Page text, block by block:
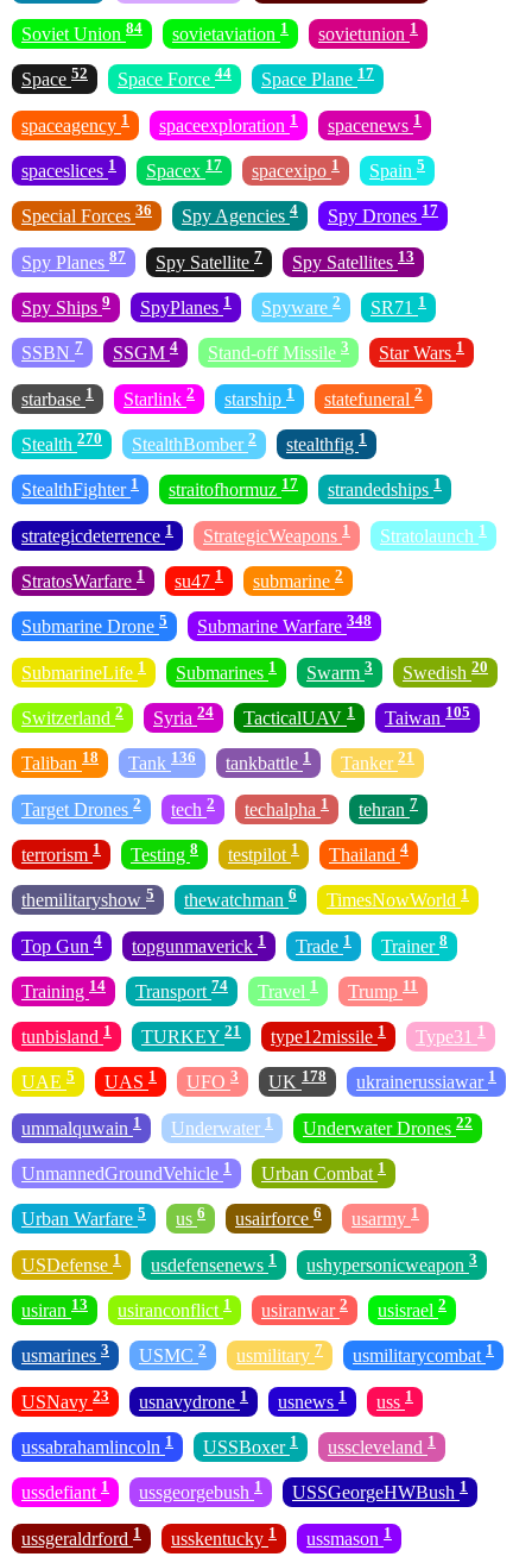
Soviet Union 84 sovietaviation 1 sovietunion 1
Space 52 Space Force 44 Space Plane 17
spaceagency 1 spaceexploration 1 spacenews 1
spaceslices 1 Spacex 17 spacexipo 1 Spain 5
Special Forces 36 Spy Agencies 4 Spy Drones 17
Spy Planes 87 Spy Satellite 7 Spy Satellites 13
Spy Ships 9 SpyPlanes 1 Spyware 2 SR71 1
SSBN 7 SSGM 4 Stand-off Missile 3 Star Wars 1
starbase 1 Starlink 2 starship 1 statefuneral 2
Stealth 270 StealthBomber 2 stealthfig 1
StealthFighter 1 straitofhormuz 17 strandedships 1
strategicdeterrence 1 StrategicWeapons 1 Stratolaunch 1
StratosWarfare 1 su47 1 submarine 2
Submarine Drone 5 Submarine Warfare 348
SubmarineLife 1 Submarines 1 Swarm 3 Swedish 20
Switzerland 2 Syria 24 TacticalUAV 1 Taiwan 105
Taliban 18 Tank 136 tankbattle 1 Tanker 21
Target Drones 2 tech 2 techalpha 1 tehran 7
terrorism 1 Testing 8 testpilot 1 Thailand 4
themilitaryshow 5 thewatchman 6 TimesNowWorld 1
Top Gun 4 topgunmaverick 1 Trade 1 Trainer 8
Training 14 Transport 74 Travel 1 Trump 11
tunbisland 1 TURKEY 21 type12missile 1 Type31 1
UAE 5 UAS 1 UFO 3 UK 178 ukrainerussiawar 1
ummalquwain 1 Underwater 1 Underwater Drones 22
UnmannedGroundVehicle 1 Urban Combat 1
Urban Warfare 5 us 6 usairforce 6 usarmy 1
USDefense 1 usdefensenews 1 ushypersonicweapon 3
usiran 13 usiranconflict 1 usiranwar 2 usisrael 2
usmarines 3 USMC 2 usmilitary 7 usmilitarycombat 1
USNavy 23 usnavydrone 1 usnews 1 uss 1
ussabrahamlincoln 1 USSBoxer 1 usscleveland 1
ussdefiant 1 ussgeorgebush 1 USSGeorgeHWBush 1
ussgeraldrford 1 usskentucky 1 ussmason 1